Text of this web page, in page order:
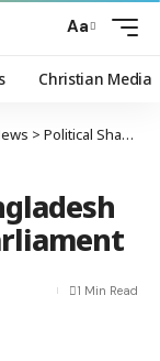
Aa
Christian Media
> Political Shake-up: Bangladesh President Dissolves Parliament
1 Min Read